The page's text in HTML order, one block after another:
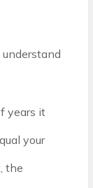
years it
your
the